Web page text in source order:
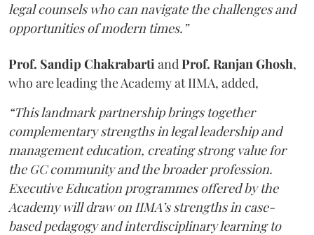
legal counsels who can navigate the challenges and
opportunities of modern times.”
Prof. Sandip ChakrabartiandProf. Ranjan Ghosh,
who are leading the Academy at IIMA, added,
“This landmark partnership brings together
complementary strengths in legal leadership and
management education, creating strong value for
the GC community and the broader profession.
Executive Education programmes offered by the
Academy will draw on IIMA’s strengths in case-
based pedagogy and interdisciplinary learning to